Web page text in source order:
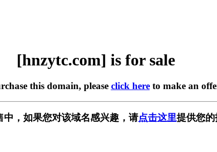
[hnzytc.com] is for sale
this domain, please click hereto make an
，如果您对该域名感兴趣，请点击这里提供您